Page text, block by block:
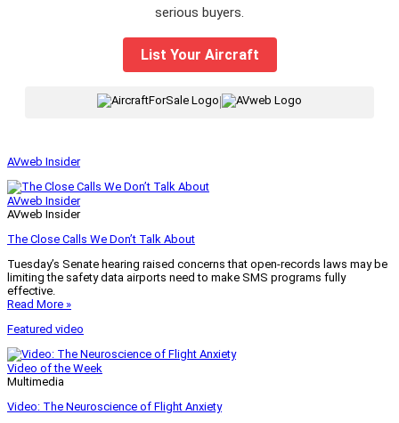
serious buyers.
List Your Aircraft
|
AVweb Insider
AVweb Insider
AVweb Insider
The Close Calls We Don’t Talk About
Tuesday’s Senate hearing raised concerns that open-records laws may be
limiting the safety data airports need to make SMS programs fully
effective.
Read More »
Featured video
Video of the Week
Multimedia
Video: The Neuroscience of Flight Anxiety